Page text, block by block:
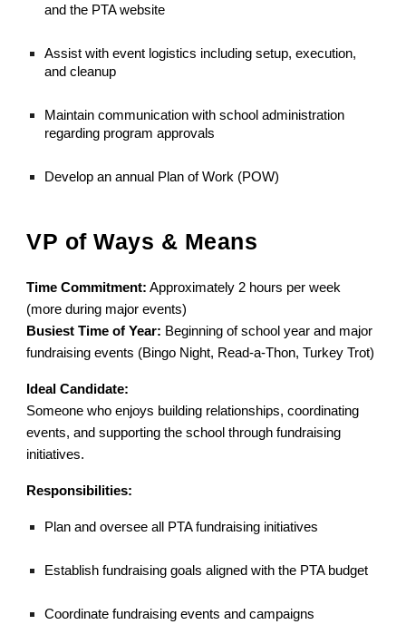
and the PTA website
Assist with event logistics including setup, execution,
and cleanup
Maintain communication with school administration
regarding program approvals
Develop an annual Plan of Work (POW)
VP of Ways & Means
Time Commitment: Approximately 2 hours per week
(more during major events)
Busiest Time of Year: Beginning of school year and major
fundraising events (Bingo Night, Read-a-Thon, Turkey Trot)
Ideal Candidate:
Someone who enjoys building relationships, coordinating
events, and supporting the school through fundraising
initiatives.
Responsibilities:
Plan and oversee all PTA fundraising initiatives
Establish fundraising goals aligned with the PTA budget
Coordinate fundraising events and campaigns